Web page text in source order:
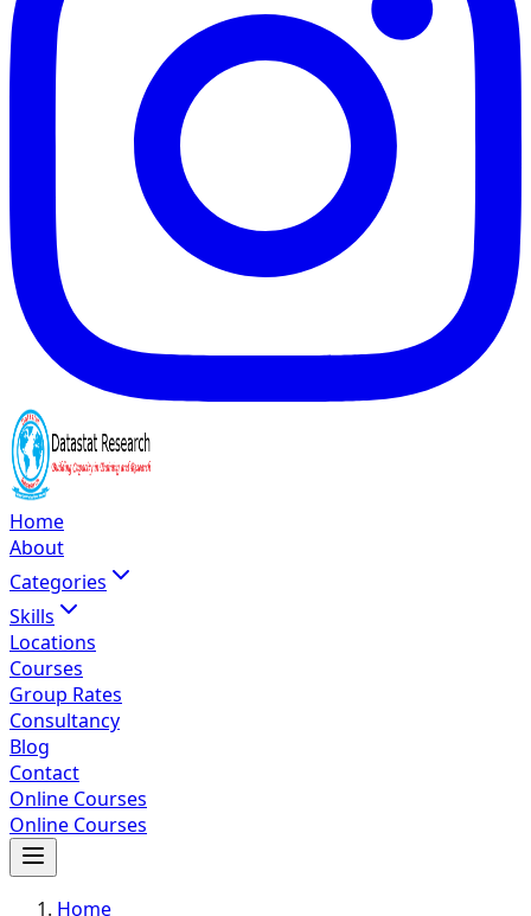
Home
About
Categories
Skills
Locations
Courses
Group Rates
Consultancy
Blog
Contact
Online Courses
Online Courses
Home